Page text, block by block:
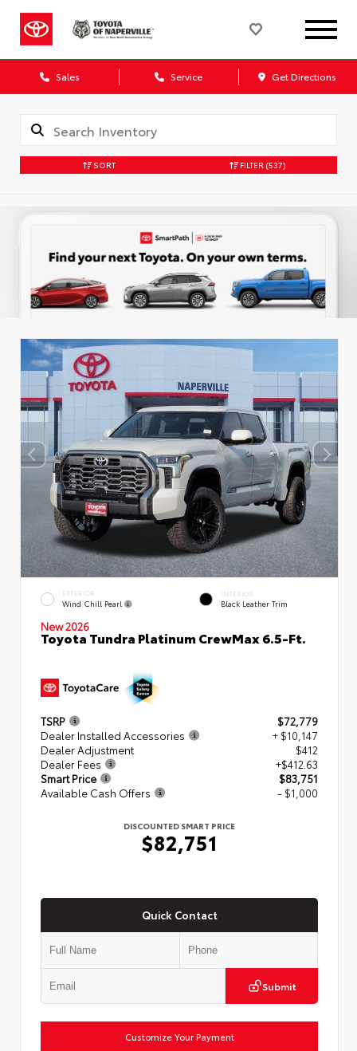
Sales Service Get Directions
SORT FILTER (537)
EXTERIOR
Wind Chill Pearl
INTERIOR
Black Leather Trim
New 2026
Toyota Tundra Platinum CrewMax 6.5-Ft.
TSRP
$72,779
Dealer Installed Accessories
+ $10,147
Dealer Adjustment
$412
Dealer Fees
+$412.63
Smart Price
$83,751
Available Cash Offers
- $1,000
DISCOUNTED SMART PRICE
$82,751
Quick Contact
Submit
Customize Your Payment